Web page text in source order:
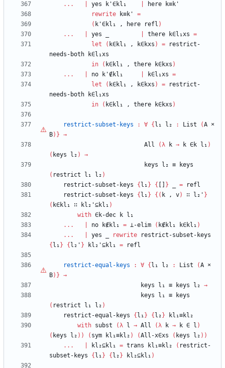
...
yes k'∈kl₁ here
k≡k'
rewrite
k≡k'
=
( k'∈kl₁ , here refl )
...
yes there k∈l₁xs =
let
( k∈kl₁ , k∈kxs ) =
restrict-
needs-both
k∈l₁xs
in
( k∈kl₁ , there k∈kxs )
...
no k'∉kl₁ k∈l₁xs =
let
( k∈kl₁ , k∈kxs ) =
restrict-
needs-both
k∈l₁xs
in
( k∈kl₁ , there k∈kxs )
restrict-subset-keys : ∀ { l₁ l₂ : List (A ×
B) } →
All
(λ k → k ∈k l₁ )
( keys l₂ )
→
keys
l₂ ≡
keys
( restrict l₁ l₂ )
restrict-subset-keys
{ l₁ } { } =
refl
restrict-subset-keys
{ l₁ } { ( k , v) ∷ l₂' }
( k∈kl₁ ∷ kl₂'⊆kl₁ )
with ∈k-dec k
l₁
...
no k∉kl₁ = ⊥-elim ( k∉kl₁ k∈kl₁ )
...
yes rewrite
restrict-subset-keys
{ l₁ } { l₂' } kl₂'⊆kl₁ = refl
restrict-equal-keys : ∀ { l₁ l₂ : List (A ×
B) } →
keys
l₁ ≡ keys l₂ →
keys
l₁ ≡
keys
( restrict l₁ l₂ )
restrict-equal-keys
{ l₁ } { l₂ }
kl₁≡kl₂
with subst (λ l → All (λ k → k ∈ l )
( keys l₂ ) ) ( sym kl₁≡kl₂ ) (All-x∈xs ( keys l₂ ) )
...
kl₂⊆kl₁ = trans kl₁≡kl₂ ( restrict-
subset-keys
{ l₁ } { l₂ } kl₂⊆kl₁ )